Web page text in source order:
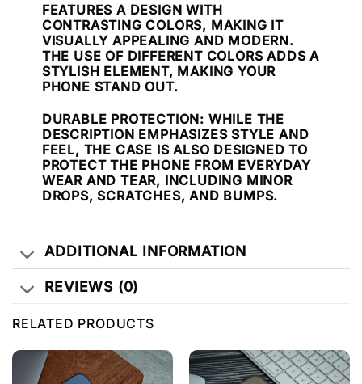
FEATURES A DESIGN WITH
CONTRASTING COLORS, MAKING IT
VISUALLY APPEALING AND MODERN.
THE USE OF DIFFERENT COLORS ADDS A
STYLISH ELEMENT, MAKING YOUR
PHONE STAND OUT.
DURABLE PROTECTION: WHILE THE
DESCRIPTION EMPHASIZES STYLE AND
FEEL, THE CASE IS ALSO DESIGNED TO
PROTECT THE PHONE FROM EVERYDAY
WEAR AND TEAR, INCLUDING MINOR
DROPS, SCRATCHES, AND BUMPS.
ADDITIONAL INFORMATION
REVIEWS (0)
RELATED PRODUCTS